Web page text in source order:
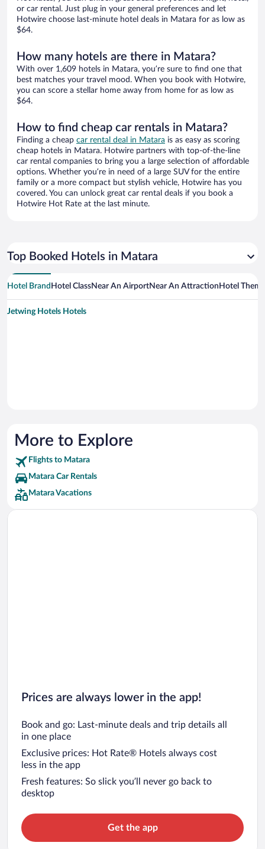
or car rental. Just plug in your general preferences and let
Hotwire choose last-minute hotel deals in Matara for as low as
$64.
How many hotels are there in Matara?
With over 1,609 hotels in Matara, you’re sure to find one that
best matches your travel mood. When you book with Hotwire,
you can score a stellar home away from home for as low as
$64.
How to find cheap car rentals in Matara?
Finding a cheap car rental deal in Matara is as easy as scoring
cheap hotels in Matara. Hotwire partners with top-of-the-line
car rental companies to bring you a large selection of affordable
options. Whether you’re in need of a large SUV for the entire
family or a more compact but stylish vehicle, Hotwire has you
covered. You can unlock great car rental deals if you book a
Hotwire Hot Rate at the last minute.
Top Booked Hotels in Matara
Hotel Brand Hotel ClassNear An AirportNear An Attraction Hotel Theme
Jetwing Hotels Hotels
More to Explore
Flights to Matara
Matara Car Rentals
Matara Vacations
Prices are always lower in the app!
Book and go: Last-minute deals and trip details all
in one place
Exclusive prices: Hot Rate® Hotels always cost
less in the app
Fresh features: So slick you’ll never go back to
desktop
Get the app